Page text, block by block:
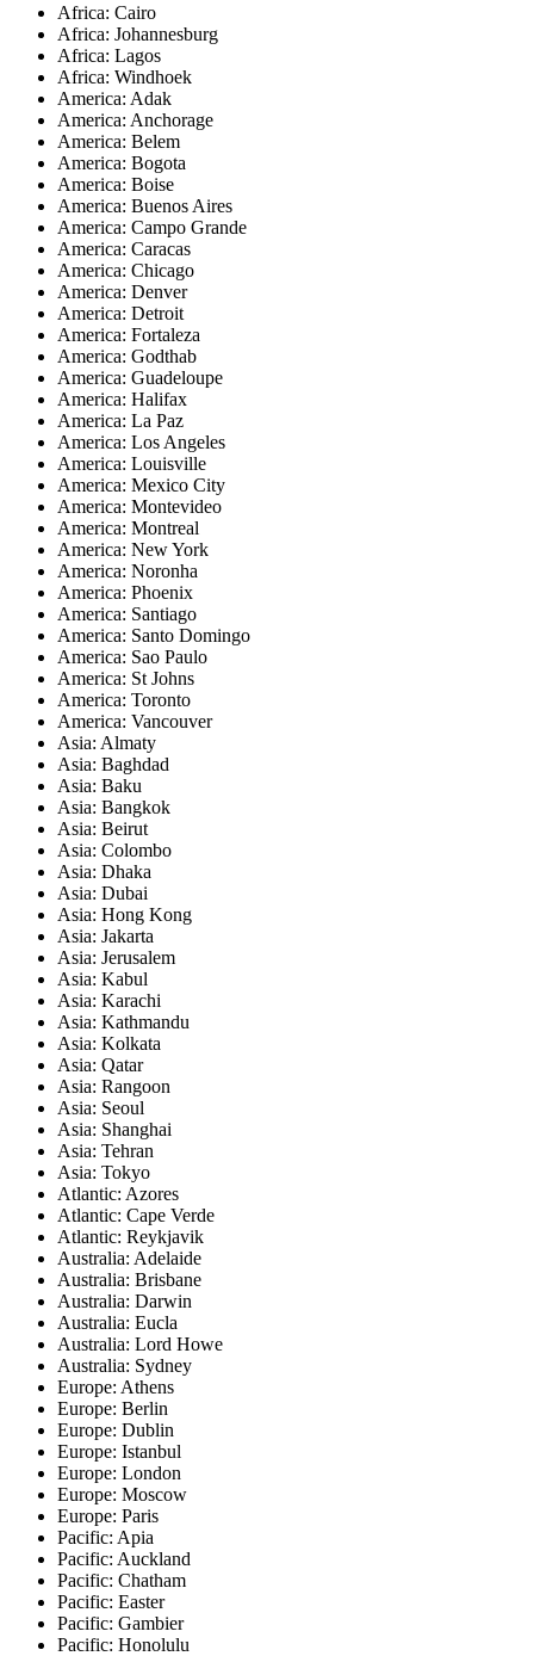
Africa: Cairo
Africa: Johannesburg
Africa: Lagos
Africa: Windhoek
America: Adak
America: Anchorage
America: Belem
America: Bogota
America: Boise
America: Buenos Aires
America: Campo Grande
America: Caracas
America: Chicago
America: Denver
America: Detroit
America: Fortaleza
America: Godthab
America: Guadeloupe
America: Halifax
America: La Paz
America: Los Angeles
America: Louisville
America: Mexico City
America: Montevideo
America: Montreal
America: New York
America: Noronha
America: Phoenix
America: Santiago
America: Santo Domingo
America: Sao Paulo
America: St Johns
America: Toronto
America: Vancouver
Asia: Almaty
Asia: Baghdad
Asia: Baku
Asia: Bangkok
Asia: Beirut
Asia: Colombo
Asia: Dhaka
Asia: Dubai
Asia: Hong Kong
Asia: Jakarta
Asia: Jerusalem
Asia: Kabul
Asia: Karachi
Asia: Kathmandu
Asia: Kolkata
Asia: Qatar
Asia: Rangoon
Asia: Seoul
Asia: Shanghai
Asia: Tehran
Asia: Tokyo
Atlantic: Azores
Atlantic: Cape Verde
Atlantic: Reykjavik
Australia: Adelaide
Australia: Brisbane
Australia: Darwin
Australia: Eucla
Australia: Lord Howe
Australia: Sydney
Europe: Athens
Europe: Berlin
Europe: Dublin
Europe: Istanbul
Europe: London
Europe: Moscow
Europe: Paris
Pacific: Apia
Pacific: Auckland
Pacific: Chatham
Pacific: Easter
Pacific: Gambier
Pacific: Honolulu